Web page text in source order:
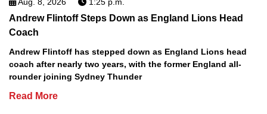
Andrew Flintoff Steps Down as England Lions Head
Coach
Andrew Flintoff has stepped down as England Lions head
coach after nearly two years, with the former England all-
rounder joining Sydney Thunder
Read More